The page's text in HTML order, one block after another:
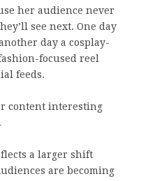
her audience never
see next. One day
day a cosplay-
focused reel
feeds.
content interesting
a larger shift
are becoming